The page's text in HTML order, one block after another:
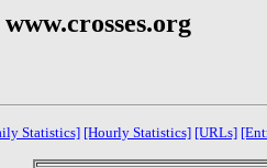
Statistics] [Hourly Statistics] [URLs]